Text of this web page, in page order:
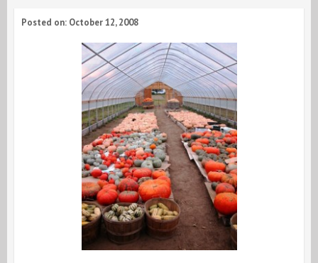
Posted on: October 12, 2008